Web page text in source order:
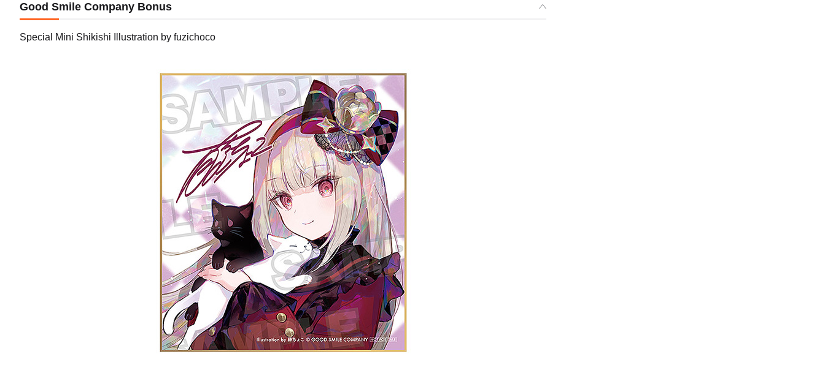
Good Smile Company Bonus
Special Mini Shikishi Illustration by fuzichoco